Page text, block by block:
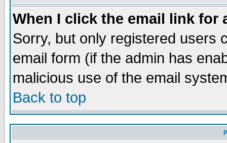
When I click the email link for
Sorry, but only registered users
email form (if the admin has
malicious use of the email
Back to top